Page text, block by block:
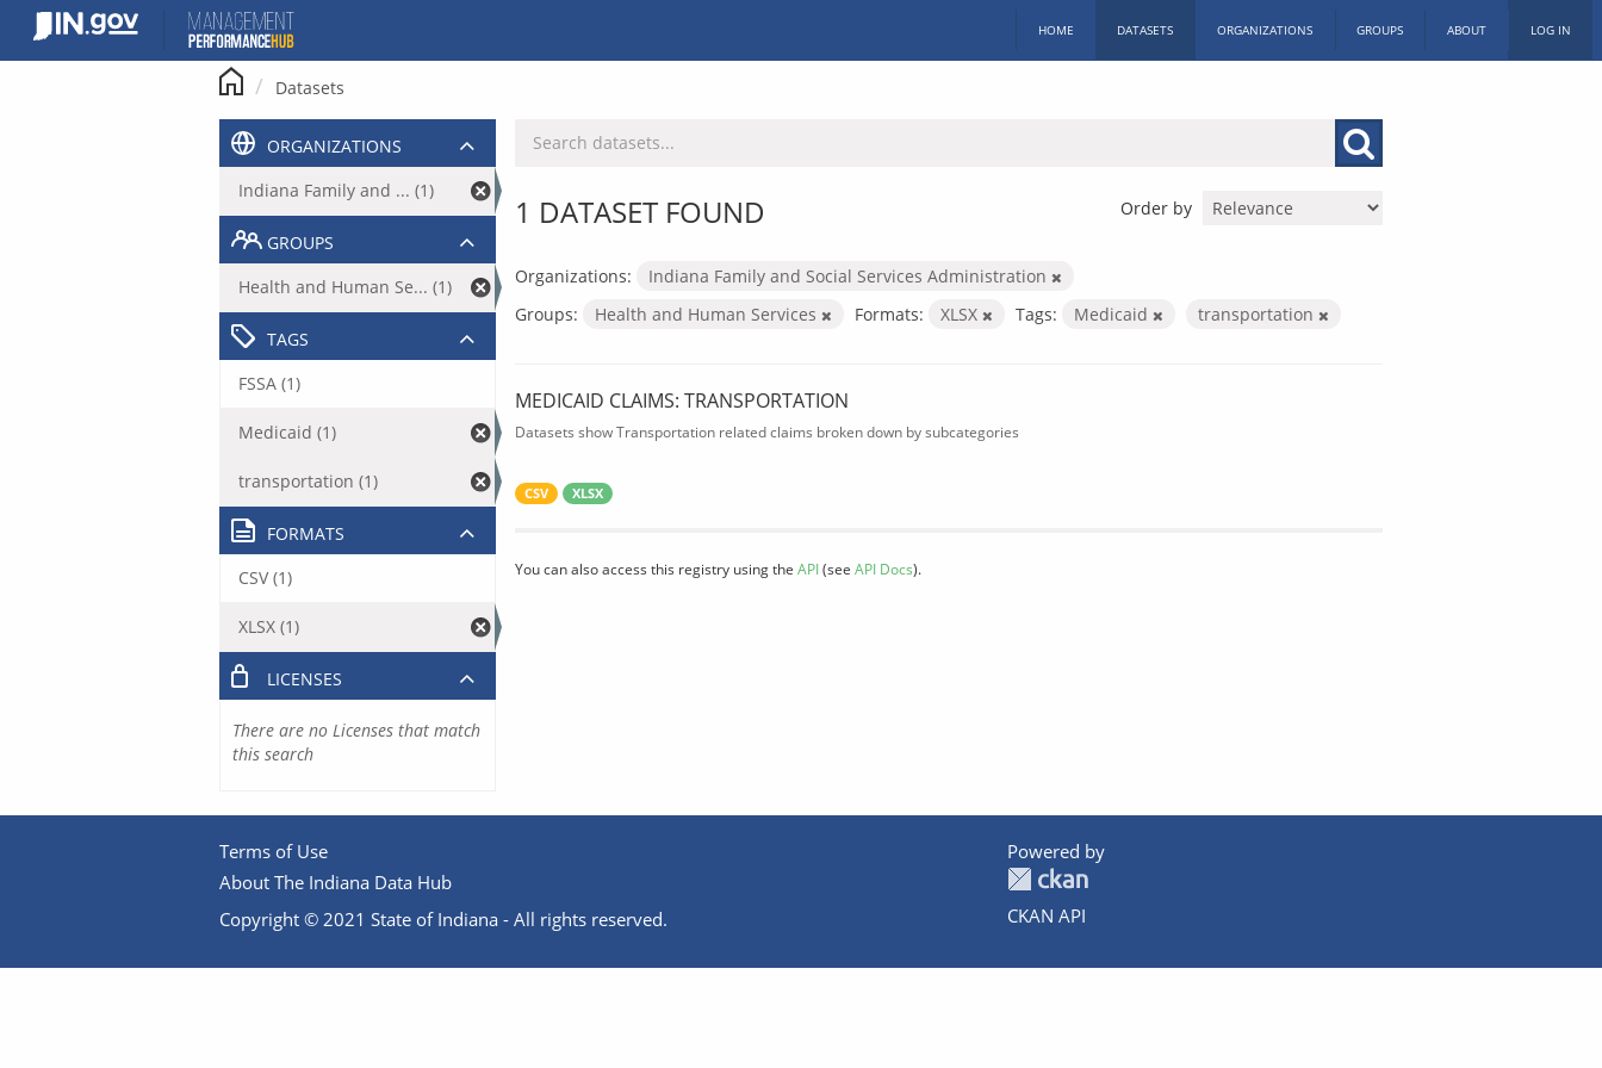
content
HOME DATASETS ORGANIZATIONS GROUPS ABOUT LOG IN
Datasets
Order by
1 DATASET FOUND
Organizations:
Indiana Family and Social Services Administration
Groups:
Health and Human Services Formats: XLSX Tags: Medicaid transportation
MEDICAID CLAIMS: TRANSPORTATION
Datasets show Transportation related claims broken down by subcategories
CSV XLSX
You can also access this registry using the API(see API Docs).
ORGANIZATIONS
Indiana Family and ... (1)
GROUPS
Health and Human Se... (1)
TAGS
FSSA (1)
Medicaid (1)
transportation (1)
FORMATS
CSV (1)
XLSX (1)
LICENSES
There are no Licenses that match
this search
Terms of Use
About The Indiana Data Hub
Copyright © 2021 State of Indiana - All rights reserved.
Powered by
CKAN API